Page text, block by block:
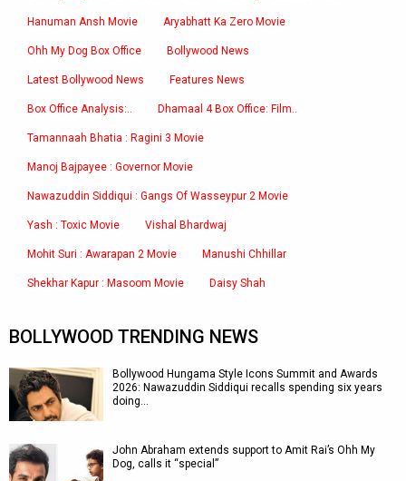
Hanuman Ansh Movie Aryabhatt Ka Zero Movie
Ohh My Dog Box Office Bollywood News
Latest Bollywood News Features News
Box Office Analysis:.. Dhamaal 4 Box Office: Film..
Tamannaah Bhatia : Ragini 3 Movie
Manoj Bajpayee : Governor Movie
Nawazuddin Siddiqui : Gangs Of Wasseypur 2 Movie
Yash : Toxic Movie Vishal Bhardwaj
Mohit Suri : Awarapan 2 Movie Manushi Chhillar
Shekhar Kapur : Masoom Movie Daisy Shah
BOLLYWOOD TRENDING NEWS
Bollywood Hungama Style Icons Summit and Awards
2026: Nawazuddin Siddiqui recalls spending six years
doing…
John Abraham extends support to Amit Rai’s Ohh My
Dog, calls it “special”